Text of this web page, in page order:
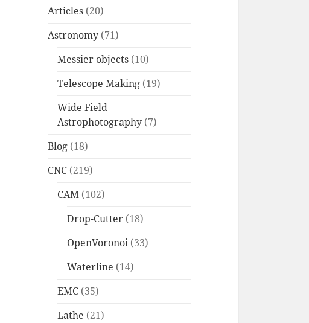
Articles (20)
Astronomy (71)
Messier objects (10)
Telescope Making (19)
Wide Field
Astrophotography (7)
Blog (18)
CNC (219)
CAM (102)
Drop-Cutter (18)
OpenVoronoi (33)
Waterline (14)
EMC (35)
Lathe (21)